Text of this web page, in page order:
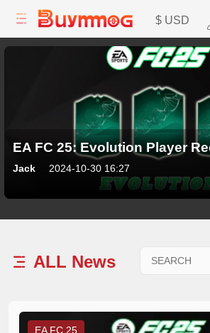
$ USD
Jack 2024-10-30 16:27
ALL News
EA FC 25